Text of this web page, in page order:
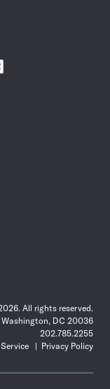
All rights reserved.
Washington, DC 20036
202.785.2255
Privacy Policy